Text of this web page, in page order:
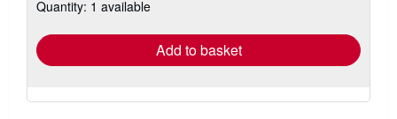
shipping
Quantity: 1 available
Add to basket